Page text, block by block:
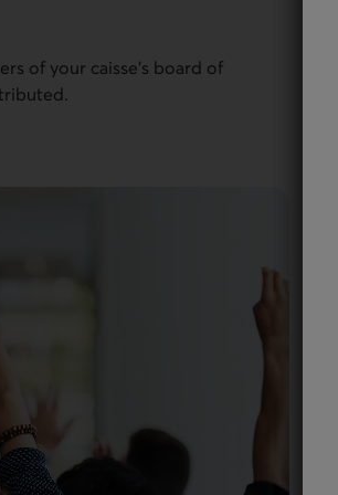
of your caisse’s board of